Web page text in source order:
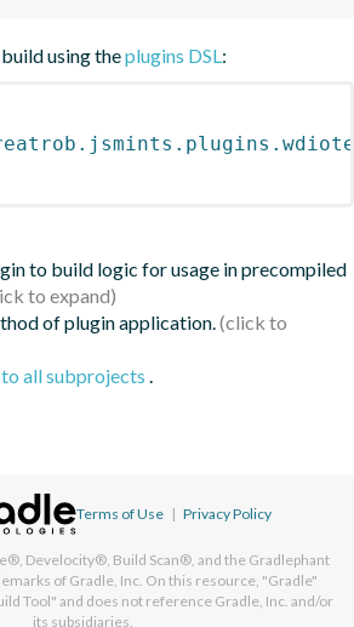
using theplugins DSL:
to build logic for usage in precompiled
of plugin application.
all subprojects .
Terms of Use | Privacy Policy
Develocity®, Build Scan®, and the Gradlephant
of Gradle, Inc. On this resource, "Gradle"
Tool" and does not reference Gradle, Inc. and/or
its subsidiaries.